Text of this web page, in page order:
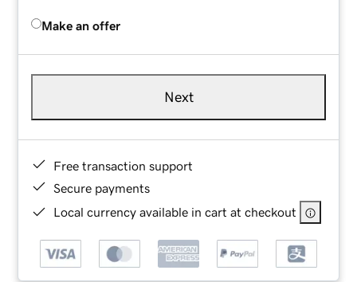
Make an offer
Next
Free transaction support
Secure payments
Local currency available in cart at checkout